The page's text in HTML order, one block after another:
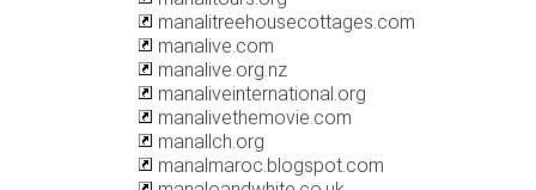
manalitreehousecottages.com
manalive.com
manalive.org.nz
manaliveinternational.org
manalivethemovie.com
manallch.org
manalmaroc.blogspot.com